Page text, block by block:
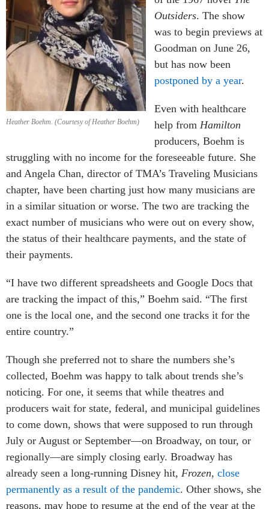
Heather Boehm. (Courtesy of Heather Boehm)
Outsiders. The show
was to begin previews at
Goodman on June 26,
but has now been
postponed by a year.
Even with healthcare
help from Hamilton
producers, Boehm is
struggling with no income for the foreseeable future. She
and Angela Chan, director of TMA’s Traveling Musicians
chapter, have been charting just how many musicians are
in a similar situation or worse. The two are tracking the
exact number of musicians who were out on every show,
the status of their healthcare payments, and the state of
their payments.
“I have two different spreadsheets and Google Docs that
are tracking the impact of this,” Boehm said. “The first
one is the local one, and the second one tracks it for the
entire country.”
Though she preferred not to share the numbers she’s
collected, Boehm was happy to talk about trends she’s
noticing. For one, it seems that while theatres and
producers wait for state, federal, and municipal guidelines
to come down, shows that were supposed to run through
July or August or September—on Broadway, on tour, or
regionally—are simply closing early. Broadway has
already seen a long-running Disney hit, Frozen, close
permanently as a result of the pandemic. Other shows, she
reasons, may hope to resume at the end of the year at the